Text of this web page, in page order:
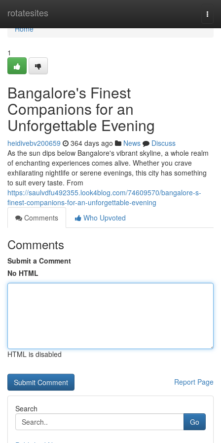
rotatesites
Home
Home
1
Bangalore's Finest
Companions for an
Unforgettable Evening
heidivebv200659 364 days ago News
Discuss
As the sun dips below Bangalore's vibrant skyline, a whole realm
of enchanting experiences comes alive. Whether you crave
exhilarating nightlife or serene evenings, this city has something
to suit every taste. From
https://saulvdfu492355.look4blog.com/74609570/bangalore-s-
finest-companions-for-an-unforgettable-evening
Comments
Who Upvoted
Comments
Submit a Comment
No HTML
HTML is disabled
Report Page
Search
Go